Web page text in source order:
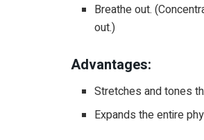
Breathe out.
out.)
Advantages:
Stretches and tones
Expands the entire